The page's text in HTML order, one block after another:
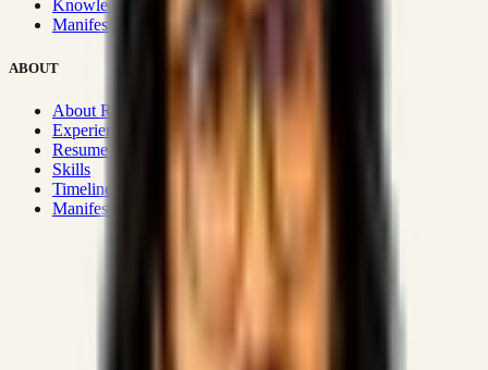
Knowledge Wiki
Manifesto
ABOUT
About Rizwanul
Experience
Resume
Skills
Timeline
Manifesto